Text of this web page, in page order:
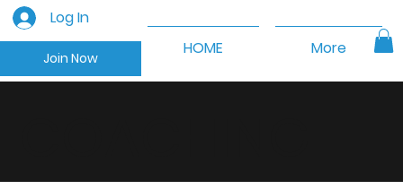
HOME More
Log In
Join Now